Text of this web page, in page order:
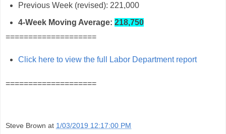
Previous Week (revised): 221,000
4-Week Moving Average: 218,750
====================
Click here to view the full Labor Department report
====================
Steve Brown at 1/03/2019 12:17:00 PM